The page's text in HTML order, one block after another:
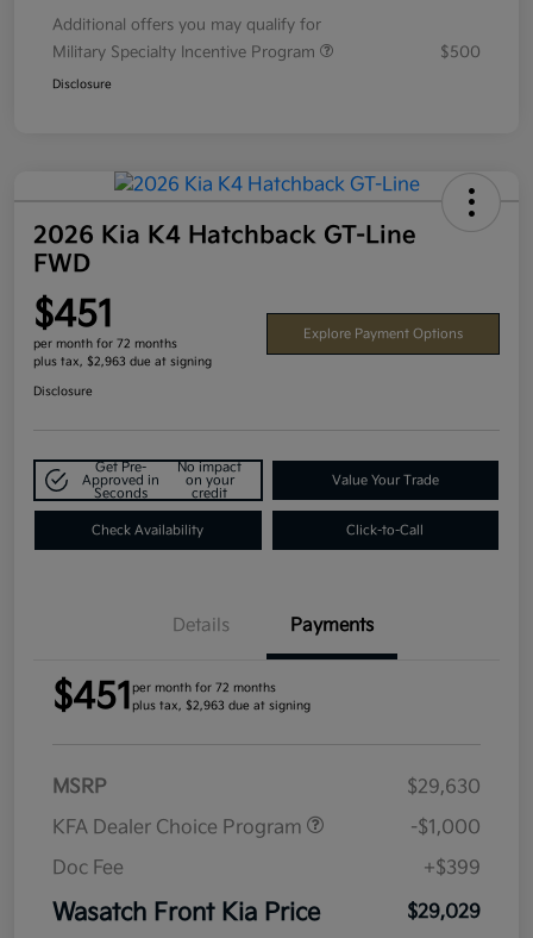
Additional offers you may qualify for
Military Specialty Incentive Program
$500
Disclosure
2026 Kia K4 Hatchback GT-Line
FWD
$451
per month for 72 months
plus tax, $2,963 due at signing
Explore Payment Options
Disclosure
Get Pre-
Approved in
Seconds
No impact
on your
credit
Value Your Trade
Check Availability Click-to-Call
Details Payments
$451 per month for 72 months
plus tax, $2,963 due at signing
MSRP
$29,630
KFA Dealer Choice Program
-$1,000
Doc Fee
+$399
Wasatch Front Kia Price $29,029